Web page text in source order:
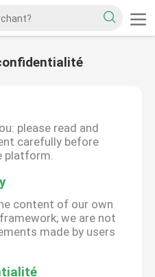
please read and
carefully before
platform.
content of our own
we are not
made by users